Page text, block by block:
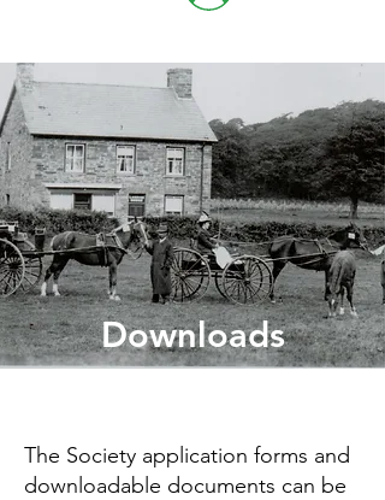
Downloads
The Society application forms and
downloadable documents can be